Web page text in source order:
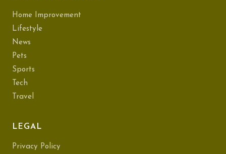
Home Improvement
Lifestyle
News
Pets
Sports
Tech
Travel
LEGAL
Privacy Policy